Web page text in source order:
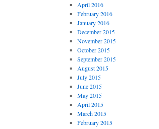
April 2016
February 2016
January 2016
December 2015
November 2015
October 2015
September 2015
August 2015
July 2015
June 2015
May 2015
April 2015
March 2015
February 2015